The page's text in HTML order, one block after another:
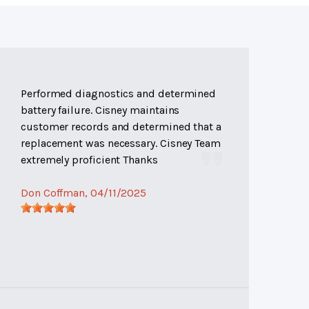
Performed diagnostics and determined
battery failure. Cisney maintains
customer records and determined that a
replacement was necessary. Cisney Team
extremely proficient Thanks
Don Coffman, 04/11/2025